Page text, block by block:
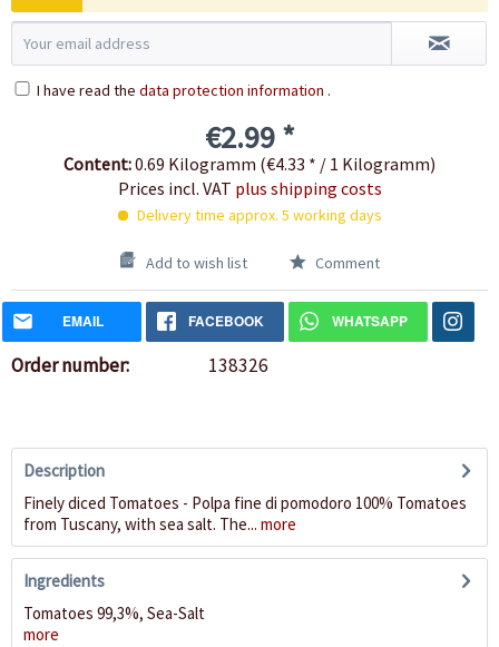
I have read the data protection information .
€2.99 *
Content:0.69 Kilogramm (€4.33 * / 1 Kilogramm)
Prices incl. VAT plus shipping costs
Delivery time approx. 5 working days
Add to wish list Comment
EMAIL FACEBOOK WHATSAPP
Order number: 138326
Description
Finely diced Tomatoes - Polpa fine di pomodoro 100% Tomatoes
from Tuscany, with sea salt. The... more
Ingredients
Tomatoes 99,3%, Sea-Salt
more